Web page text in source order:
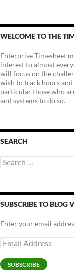
WELCOME TO THE
Enterprise Timesheet
interest to almost
will focus on the
wish to track hours
particular those who
and systems to do so.
SEARCH
Search
for:
SUBSCRIBE TO BLOG
Enter your email
Email
Address
SUBSCRIBE